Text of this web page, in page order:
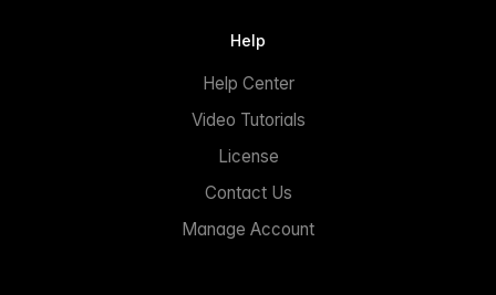
Help
Help Center
Video Tutorials
License
Contact Us
Manage Account